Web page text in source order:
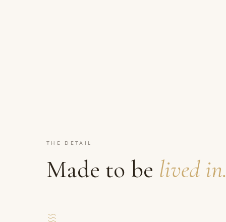
THE DETAIL
Made to be lived in.